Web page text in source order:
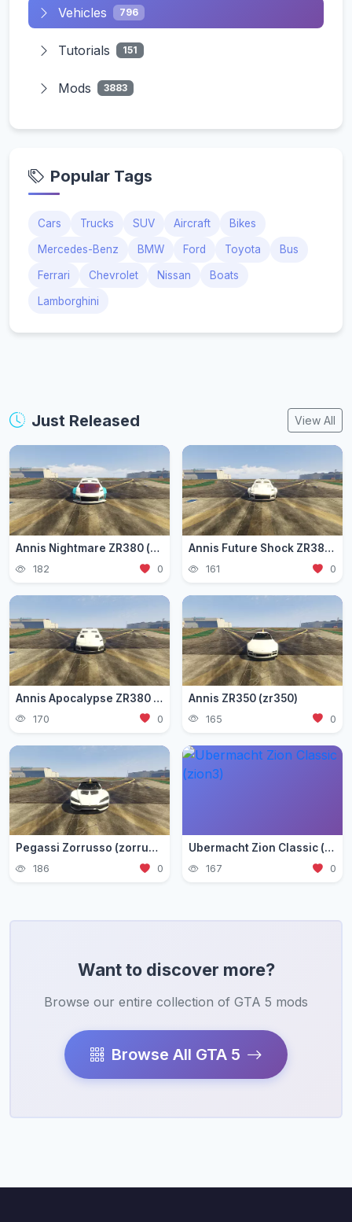
Vehicles 796
Tutorials 151
Mods 3883
Popular Tags
Cars Trucks SUV Aircraft Bikes
Mercedes-Benz BMW Ford Toyota Bus
Ferrari Chevrolet Nissan Boats
Lamborghini
Just Released View All
Annis Nightmare ZR380 (zr3803)
182 0
Annis Future Shock ZR380 (zr3802)
161 0
Annis Apocalypse ZR380 (zr380)
170 0
Annis ZR350 (zr350)
165 0
Pegassi Zorrusso (zorrusso)
186 0
Ubermacht Zion Classic (zion3)
167 0
Want to discover more?
Browse our entire collection of GTA 5 mods
Browse All GTA 5